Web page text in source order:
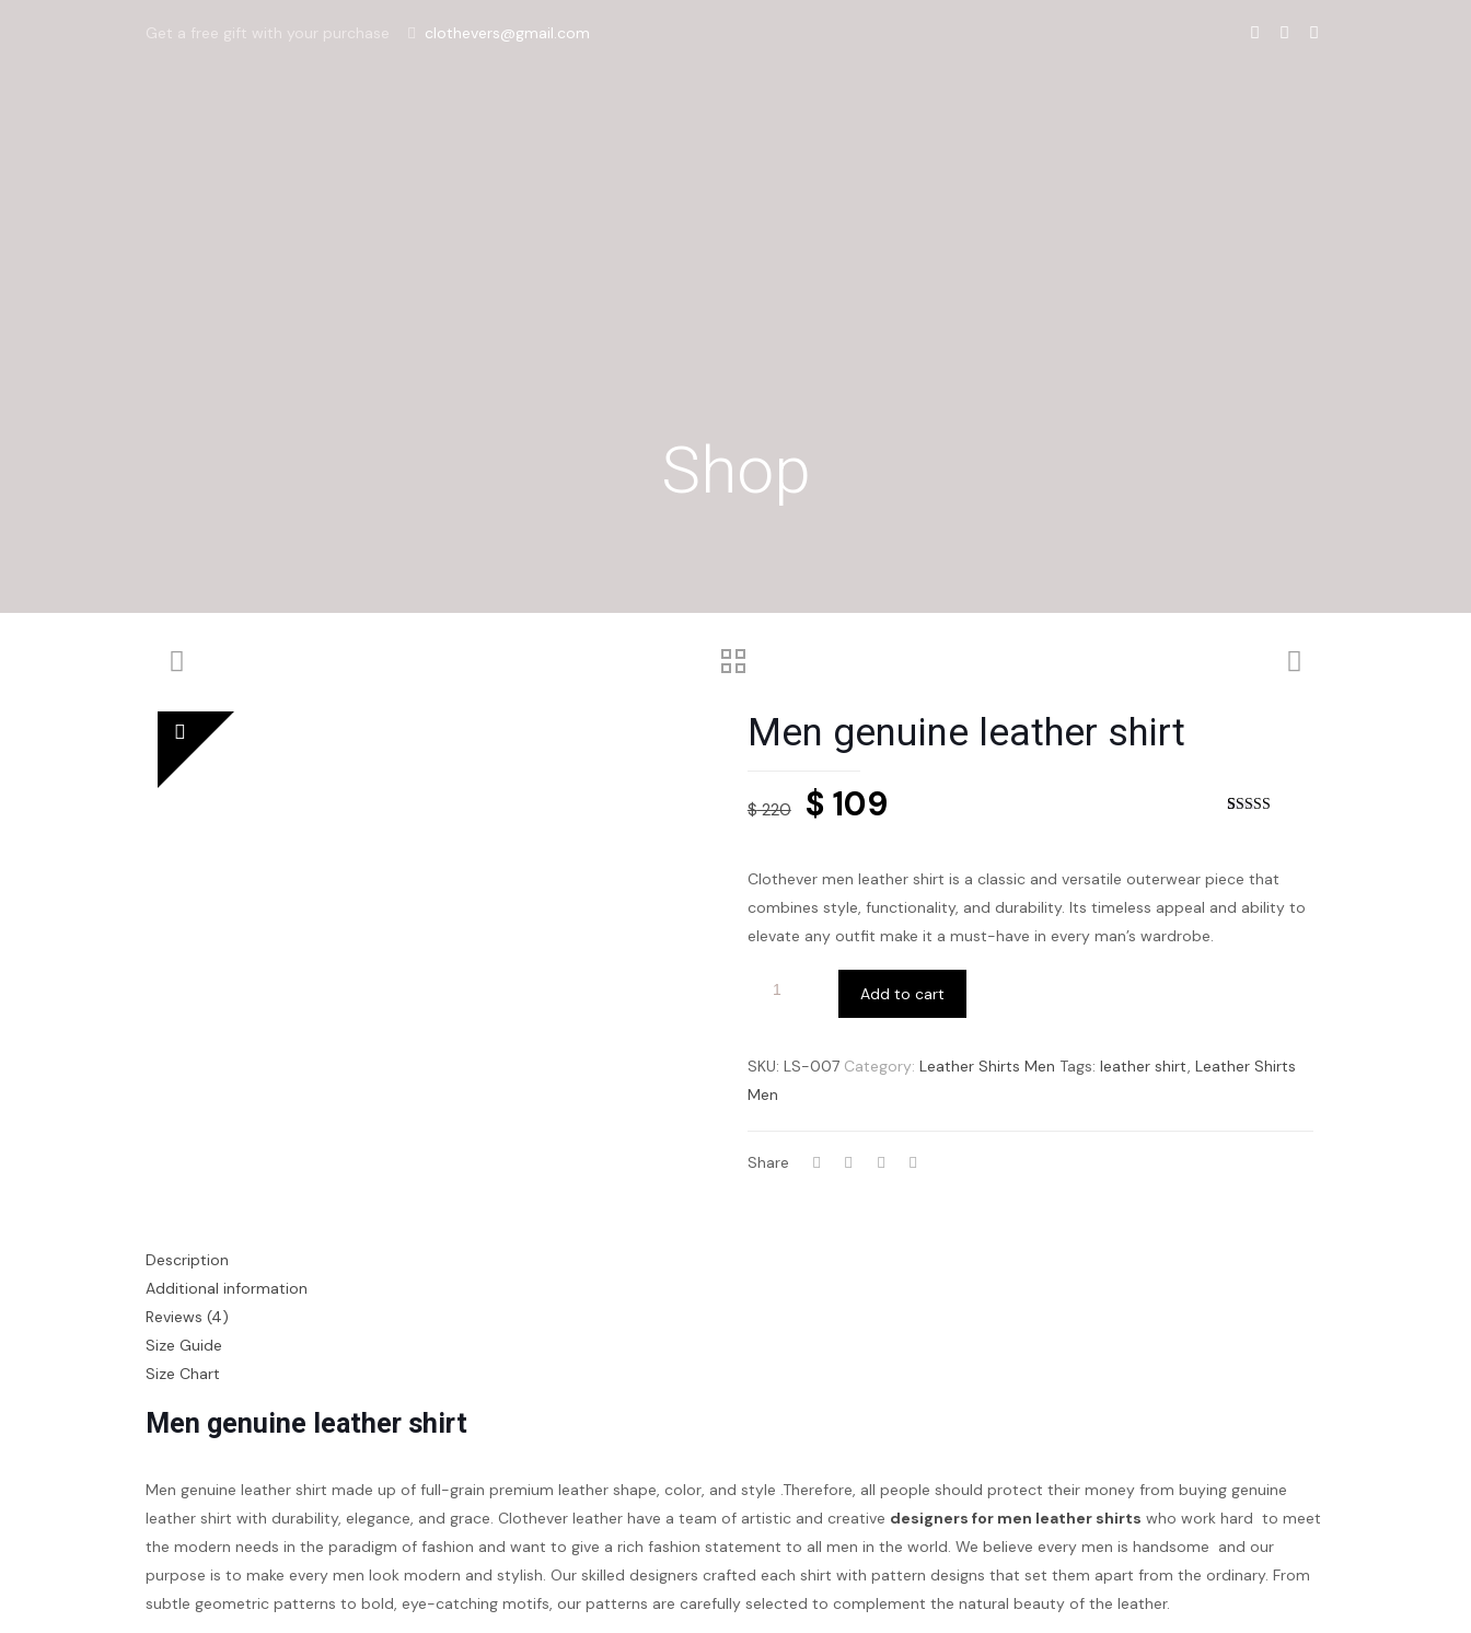
Get a free gift with your purchase clothevers@gmail.com
Shop
Men genuine leather shirt
customer
ratings
$220 Original
was:
$ 220.
$ 109
is:
$ 109.
Clothever men leather shirt is a classic and versatile outerwear piece that
combines style, functionality, and durability. Its timeless appeal and ability to
elevate any outfit make it a must-have in every man’s wardrobe.
Add to cart
SKU: LS-007 Category: Leather Shirts Men Tags: leather shirt, Leather Shirts
Men
Share
Description
Additional information
Reviews (4)
Size Guide
Size Chart
Men genuine leather shirt
Men genuine leather shirt made up of full-grain premium leather shape, color, and style .Therefore, all people should protect their money from buying genuine
leather shirt with durability, elegance, and grace. Clothever leather have a team of artistic and creative designers for men leather shirts who work hard to meet
the modern needs in the paradigm of fashion and want to give a rich fashion statement to all men in the world. We believe every men is handsome and our
purpose is to make every men look modern and stylish. Our skilled designers crafted each shirt with pattern designs that set them apart from the ordinary. From
subtle geometric patterns to bold, eye-catching motifs, our patterns are carefully selected to complement the natural beauty of the leather.